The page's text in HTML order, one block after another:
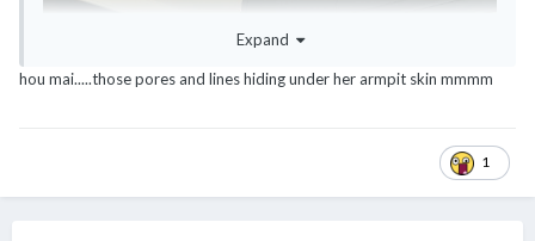
Expand
hou mai.....those pores and lines hiding under her armpit skin mmmm
1